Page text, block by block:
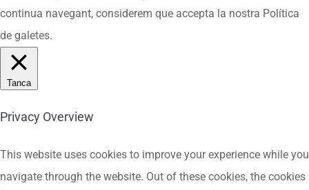
continua navegant, considerem que accepta la nostra Política
de galetes.
Tanca
Privacy Overview
This website uses cookies to improve your experience while you
navigate through the website. Out of these cookies, the cookies